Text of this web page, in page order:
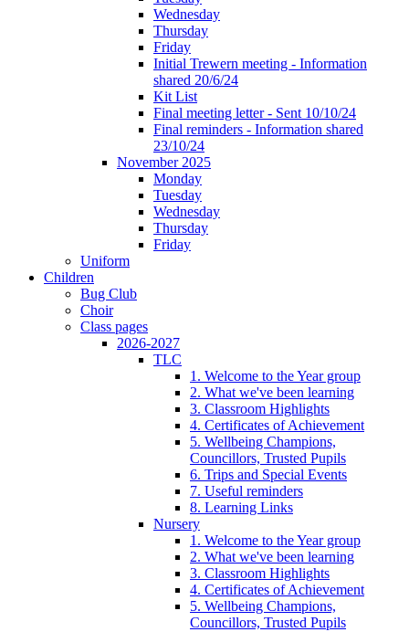
Wednesday
Thursday
Friday
Initial Trewern meeting - Information
shared 20/6/24
Kit List
Final meeting letter - Sent 10/10/24
Final reminders - Information shared
23/10/24
November 2025
Monday
Tuesday
Wednesday
Thursday
Friday
Uniform
Children
Bug Club
Choir
Class pages
2026-2027
TLC
1. Welcome to the Year group
2. What we've been learning
3. Classroom Highlights
4. Certificates of Achievement
5. Wellbeing Champions,
Councillors, Trusted Pupils
6. Trips and Special Events
7. Useful reminders
8. Learning Links
Nursery
1. Welcome to the Year group
2. What we've been learning
3. Classroom Highlights
4. Certificates of Achievement
5. Wellbeing Champions,
Councillors, Trusted Pupils